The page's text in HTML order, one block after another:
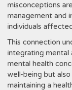
misconceptions
management and
individuals
This connection
integrating mental
mental health
well-being but
maintaining a